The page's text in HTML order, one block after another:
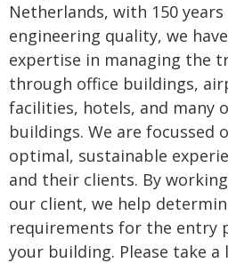
Netherlands, with 150
engineering quality, we
expertise in managing the
through office buildings,
facilities, hotels, and many
buildings. We are focussed
optimal, sustainable
and their clients. By
our client, we help
requirements for the entry
your building. Please take